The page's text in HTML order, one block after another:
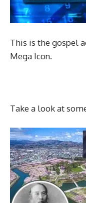
This is the gospel
Mega Icon.
Take a look at